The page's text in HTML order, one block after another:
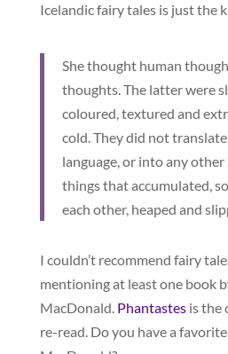
Icelandic fairy tales is just the
She thought human
thoughts. The latter were
coloured, textured and
cold. They did not
language, or into any
things that accumulated,
each other, heaped and
I couldn’t recommend fairy
mentioning at least one book
MacDonald. Phantastesis the
re-read. Do you have a